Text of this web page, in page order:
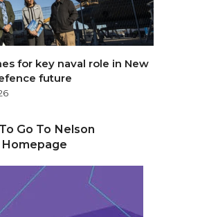
for key naval role in New
future
Go To Nelson